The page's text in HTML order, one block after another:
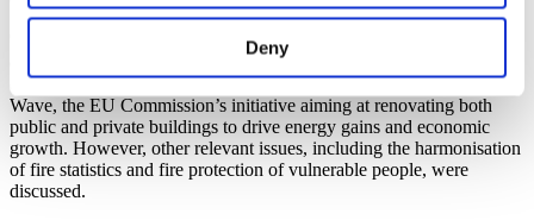
Deny
European Fire Safety alliance
th till the 18
on how to place EU citizens’ safety at the heart of the Renovation
Wave, the EU Commission’s initiative aiming at renovating both
public and private buildings to drive energy gains and economic
growth. However, other relevant issues, including the harmonisation
of fire statistics and fire protection of vulnerable people, were
discussed.